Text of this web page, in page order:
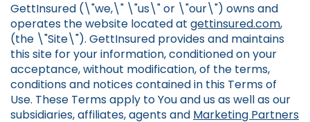
GettInsured (\"we,\" \"us\" or \"our\") owns and
operates the website located at gettinsured.com,
(the \"Site\"). GettInsured provides and maintains
this site for your information, conditioned on your
acceptance, without modification, of the terms,
conditions and notices contained in this Terms of
Use. These Terms apply to You and us as well as our
subsidiaries, affiliates, agents and Marketing Partners